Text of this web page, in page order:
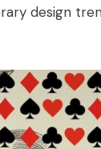
design